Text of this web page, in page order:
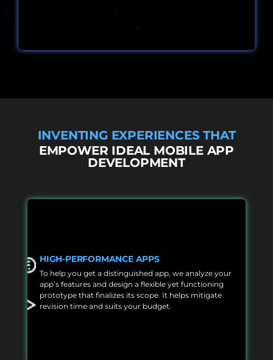
INVENTING EXPERIENCES THAT
EMPOWER IDEAL MOBILE APP
DEVELOPMENT
HIGH-PERFORMANCE APPS
To help you get a distinguished app, we analyze your
app’s features and design a flexible yet functioning
prototype that finalizes its scope. It helps mitigate
revision time and suits your budget.